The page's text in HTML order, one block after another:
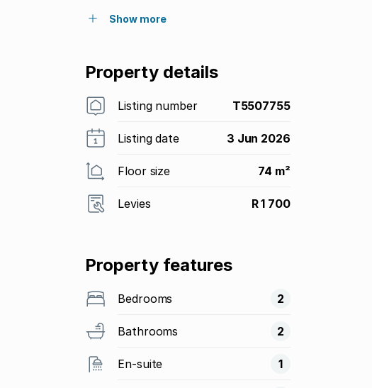
Show more
Property details
Listing number T5507755
Listing date 3 Jun 2026
Floor size 74 m²
Levies R 1 700
Property features
Bedrooms 2
Bathrooms 2
En-suite 1